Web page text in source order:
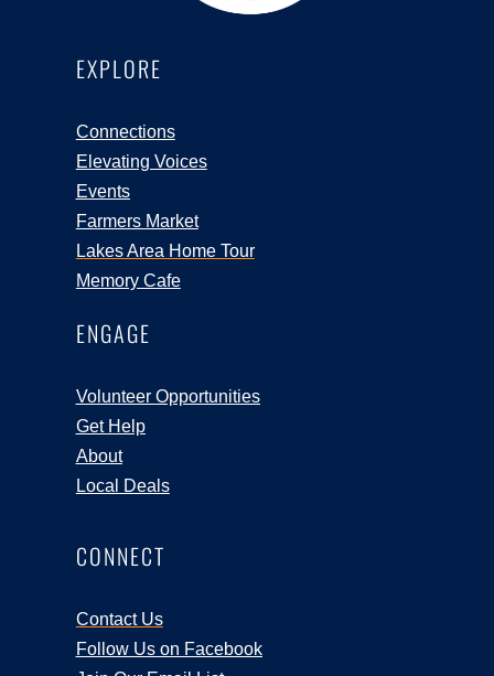
EXPLORE
Connections
Elevating Voices
Events
Farmers Market
Lakes Area Home Tour
Memory Cafe
ENGAGE
Volunteer Opportunities
Get Help
About
Local Deals
CONNECT
Contact Us
Follow Us on Facebook